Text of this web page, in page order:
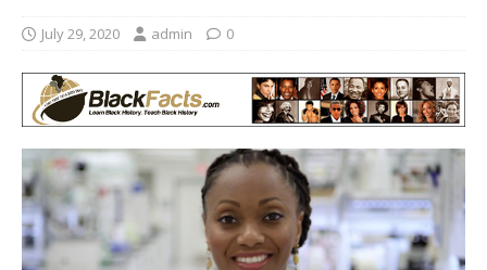
July 29, 2020 admin 0